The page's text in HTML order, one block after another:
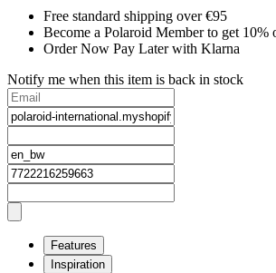
Free standard shipping over €95
Become a Polaroid Member to get
Order Now Pay Later with Klarna
Notify me when this item is back in stock
Features
Inspiration